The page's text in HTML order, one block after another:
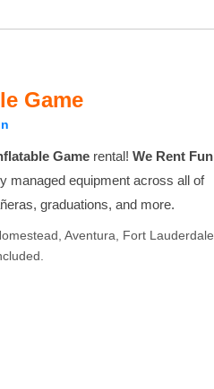
Game
Game rental! We Rent Fun
managed equipment across all of
graduations, and more.
Aventura, Fort Lauderdale,